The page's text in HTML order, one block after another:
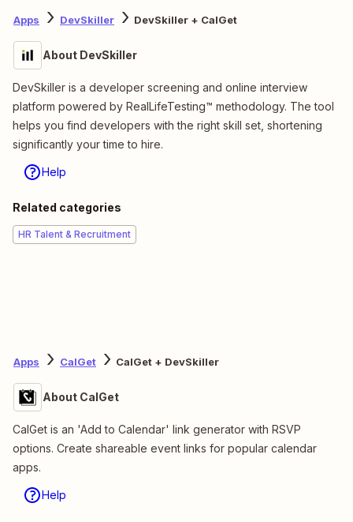
Apps DevSkiller DevSkiller + CalGet
About DevSkiller
DevSkiller is a developer screening and online interview
platform powered by RealLifeTesting™ methodology. The tool
helps you find developers with the right skill set, shortening
significantly your time to hire.
Help
Related categories
HR Talent & Recruitment
Apps CalGet CalGet + DevSkiller
About CalGet
CalGet is an 'Add to Calendar' link generator with RSVP
options. Create shareable event links for popular calendar
apps.
Help